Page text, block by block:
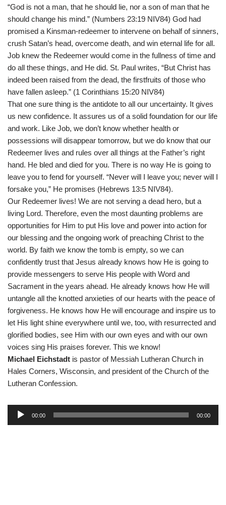
“God is not a man, that he should lie, nor a son of man that he
should change his mind.” (Numbers 23:19 NIV84) God had
promised a Kinsman-redeemer to intervene on behalf of sinners,
crush Satan’s head, overcome death, and win eternal life for all.
Job knew the Redeemer would come in the fullness of time and
do all these things, and He did. St. Paul writes, “But Christ has
indeed been raised from the dead, the firstfruits of those who
have fallen asleep.” (1 Corinthians 15:20 NIV84)
That one sure thing is the antidote to all our uncertainty. It gives
us new confidence. It assures us of a solid foundation for our life
and work. Like Job, we don’t know whether health or
possessions will disappear tomorrow, but we do know that our
Redeemer lives and rules over all things at the Father’s right
hand. He bled and died for you. There is no way He is going to
leave you to fend for yourself. “Never will I leave you; never will I
forsake you,” He promises (Hebrews 13:5 NIV84).
Our Redeemer lives! We are not serving a dead hero, but a
living Lord. Therefore, even the most daunting problems are
opportunities for Him to put His love and power into action for
our blessing and the ongoing work of preaching Christ to the
world. By faith we know the tomb is empty, so we can
confidently trust that Jesus already knows how He is going to
provide messengers to serve His people with Word and
Sacrament in the years ahead. He already knows how He will
untangle all the knotted anxieties of our hearts with the peace of
forgiveness. He knows how He will encourage and inspire us to
let His light shine everywhere until we, too, with resurrected and
glorified bodies, see Him with our own eyes and with our own
voices sing His praises forever. This we know!
Michael Eichstadt is pastor of Messiah Lutheran Church in
Hales Corners, Wisconsin, and president of the Church of the
Lutheran Confession.
00:00 00:00